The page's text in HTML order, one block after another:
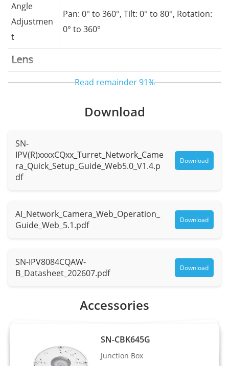
Angle
Adjustmen
t
Pan: 0° to 360°, Tilt: 0° to 80°, Rotation:
0° to 360°
Lens
Lens Type Fixed lens, Fixed focal
2.8 mm
Max.
Aperture
F1.0
Field of
Iris Fixed Iris
Type Warm light
Auto/Manual
Intelligent Analytics
- Supports face, human, and vehicle
Read remainder91%
Download
SN-
IPV(R)xxxxCQxx_Turret_Network_Came
ra_Quick_Setup_Guide_Web5.0_V1.4.p
df
Download
AI_Network_Camera_Web_Operation_
Guide_Web_5.1.pdf
Download
SN-IPV8084CQAW-
B_Datasheet_202607.pdf
Download
Accessories
SN-CBK645G
Junction Box